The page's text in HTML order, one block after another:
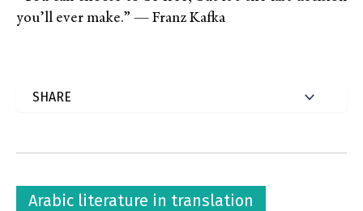
you’ll ever make.” — Franz Kafka
Arabic literature in translation